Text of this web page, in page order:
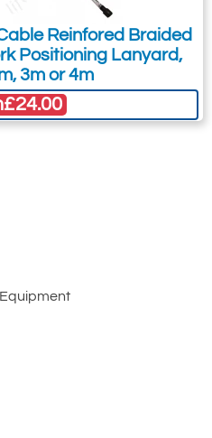
Reinfored Braided
Positioning Lanyard,
3m or 4m
£24.00